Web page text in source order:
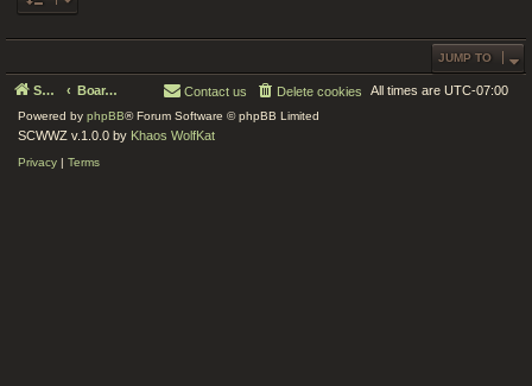
JUMP TO
Serenity Circle World Wide Zoom Board index All times are UTC-07:00
Delete cookies
Contact us
Powered by phpBB® Forum Software © phpBB Limited
SCWWZ v.1.0.0 by Khaos WolfKat
Privacy | Terms